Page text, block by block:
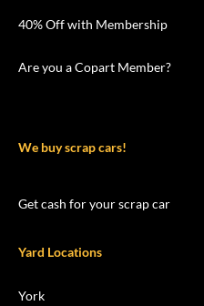
40% Off with Membership
Are you a Copart Member?
We buy scrap cars!
Get cash for your scrap car
Yard Locations
York